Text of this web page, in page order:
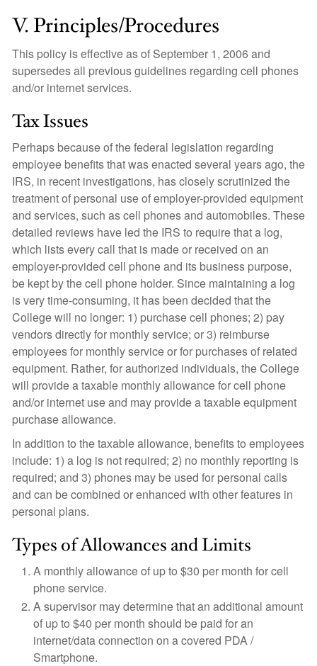
V. Principles/Procedures
This policy is effective as of September 1, 2006 and
supersedes all previous guidelines regarding cell phones
and/or internet services.
Tax Issues
Perhaps because of the federal legislation regarding
employee benefits that was enacted several years ago, the
IRS, in recent investigations, has closely scrutinized the
treatment of personal use of employer-provided equipment
and services, such as cell phones and automobiles. These
detailed reviews have led the IRS to require that a log,
which lists every call that is made or received on an
employer-provided cell phone and its business purpose,
be kept by the cell phone holder. Since maintaining a log
is very time-consuming, it has been decided that the
College will no longer: 1) purchase cell phones; 2) pay
vendors directly for monthly service; or 3) reimburse
employees for monthly service or for purchases of related
equipment. Rather, for authorized individuals, the College
will provide a taxable monthly allowance for cell phone
and/or internet use and may provide a taxable equipment
purchase allowance.
In addition to the taxable allowance, benefits to employees
include: 1) a log is not required; 2) no monthly reporting is
required; and 3) phones may be used for personal calls
and can be combined or enhanced with other features in
personal plans.
Types of Allowances and Limits
A monthly allowance of up to $30 per month for cell
phone service.
A supervisor may determine that an additional amount
of up to $40 per month should be paid for an
internet/data connection on a covered PDA /
Smartphone.